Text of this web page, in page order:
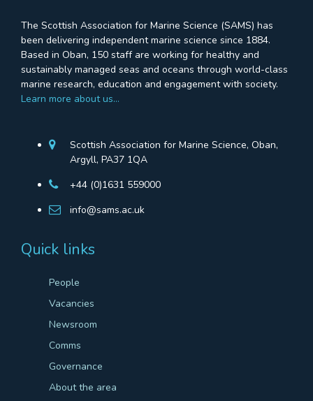
The Scottish Association for Marine Science (SAMS) has
been delivering independent marine science since 1884.
Based in Oban, 150 staff are working for healthy and
sustainably managed seas and oceans through world-class
marine research, education and engagement with society.
Learn more about us…
Scottish Association for Marine Science, Oban,
Argyll, PA37 1QA
+44 (0)1631 559000
info@sams.ac.uk
Quick links
People
Vacancies
Newsroom
Comms
Governance
About the area